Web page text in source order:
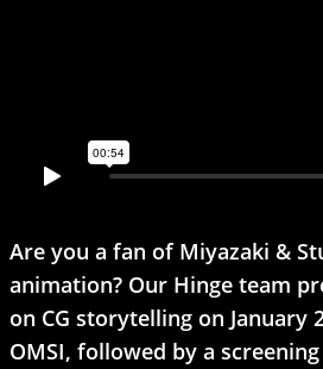
Are you a fan of Miyazaki &
animation? Our Hinge team
on CG storytelling on January
OMSI, followed by a